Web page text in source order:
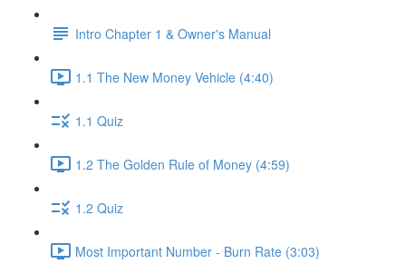
Intro Chapter 1 & Owner's Manual
1.1 The New Money Vehicle (4:40)
1.1 Quiz
1.2 The Golden Rule of Money (4:59)
1.2 Quiz
Most Important Number - Burn Rate (3:03)